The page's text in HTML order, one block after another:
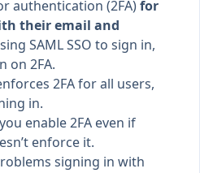
authentication (2FA)for
their email and
SAML SSO to sign in,
on 2FA.
2FAfor all users,
in.
enable 2FA even if
enforce it.
signing in with